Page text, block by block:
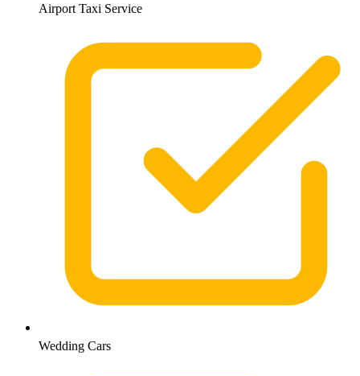
Airport Taxi Service
Wedding Cars